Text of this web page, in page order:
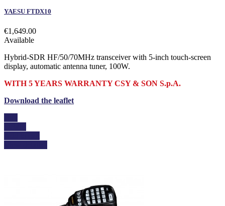
YAESU FTDX10
€1,649.00
Available
Hybrid-SDR HF/50/70MHz transceiver with 5-inch touch-screen
display, automatic antenna tuner, 100W.
WITH 5 YEARS WARRANTY CSY & SON S.p.A.
Download the leaflet